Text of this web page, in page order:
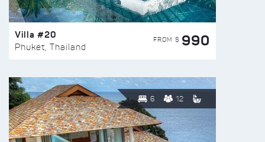
Villa #20
Phuket, Thailand
FROM $ 990
6 12